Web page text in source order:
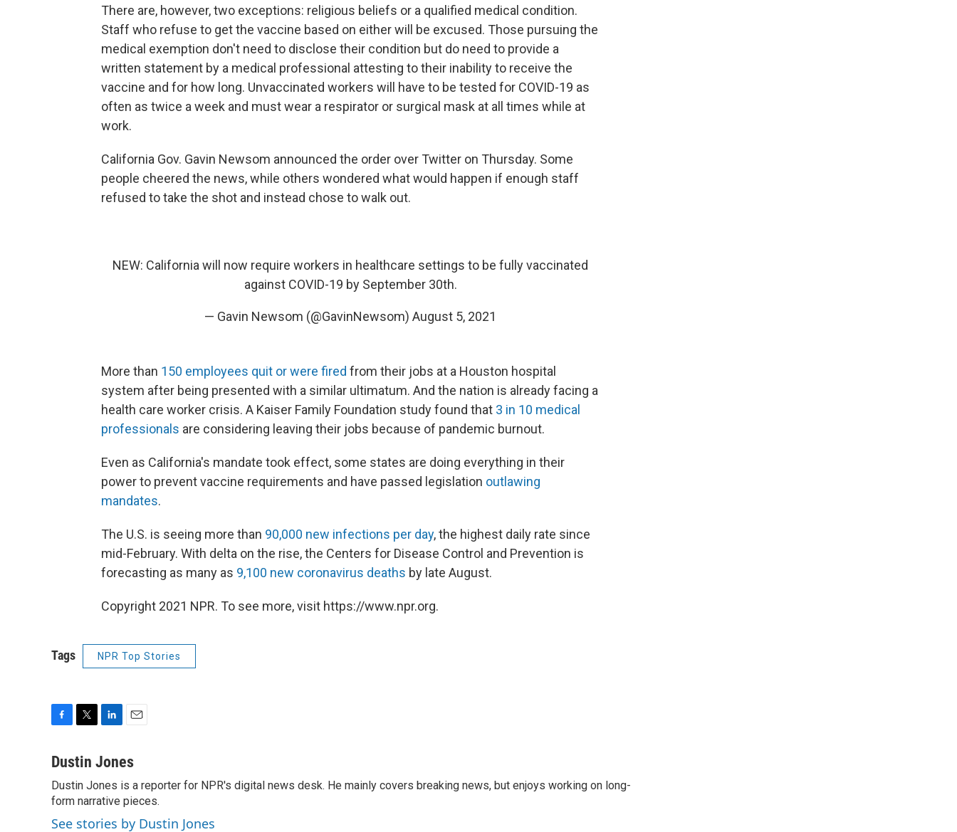
There are, however, two exceptions: religious beliefs or a qualified medical condition.
Staff who refuse to get the vaccine based on either will be excused. Those pursuing the
medical exemption don't need to disclose their condition but do need to provide a
written statement by a medical professional attesting to their inability to receive the
vaccine and for how long. Unvaccinated workers will have to be tested for COVID-19 as
often as twice a week and must wear a respirator or surgical mask at all times while at
work.
California Gov. Gavin Newsom announced the order over Twitter on Thursday. Some
people cheered the news, while others wondered what would happen if enough staff
refused to take the shot and instead chose to walk out.
NEW: California will now require workers in healthcare settings to be fully vaccinated
against COVID-19 by September 30th.
— Gavin Newsom (@GavinNewsom) August 5, 2021
More than 150 employees quit or were fired from their jobs at a Houston hospital
system after being presented with a similar ultimatum. And the nation is already facing a
health care worker crisis. A Kaiser Family Foundation study found that 3 in 10 medical
professionals are considering leaving their jobs because of pandemic burnout.
Even as California's mandate took effect, some states are doing everything in their
power to prevent vaccine requirements and have passed legislation outlawing
mandates.
The U.S. is seeing more than 90,000 new infections per day, the highest daily rate since
mid-February. With delta on the rise, the Centers for Disease Control and Prevention is
forecasting as many as 9,100 new coronavirus deaths by late August.
Copyright 2021 NPR. To see more, visit https://www.npr.org.
Tags NPR Top Stories
c
b
o
o
i
t
e
r
n
e
d
I
a
l
Dustin Jones
Dustin Jones is a reporter for NPR's digital news desk. He mainly covers breaking news, but enjoys working on long-
form narrative pieces.
See stories by Dustin Jones